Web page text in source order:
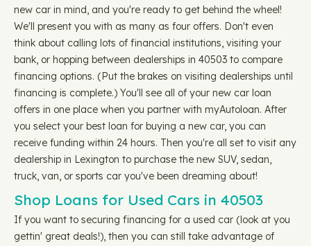
new car in mind, and you're ready to get behind the wheel!
We'll present you with as many as four offers. Don't even
think about calling lots of financial institutions, visiting your
bank, or hopping between dealerships in 40503 to compare
financing options. (Put the brakes on visiting dealerships until
financing is complete.) You'll see all of your new car loan
offers in one place when you partner with myAutoloan. After
you select your best loan for buying a new car, you can
receive funding within 24 hours. Then you're all set to visit any
dealership in Lexington to purchase the new SUV, sedan,
truck, van, or sports car you've been dreaming about!
Shop Loans for Used Cars in 40503
If you want to securing financing for a used car (look at you
gettin' great deals!), then you can still take advantage of